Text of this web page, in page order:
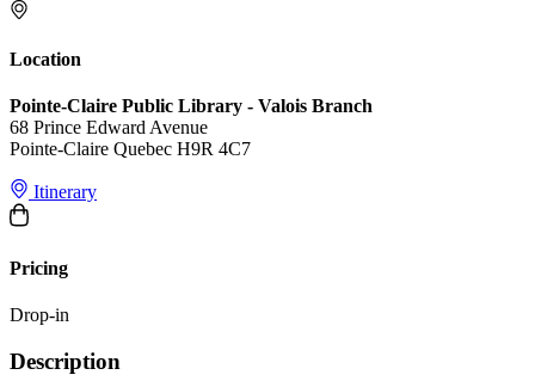
Location
Pointe-Claire Public Library - Valois Branch
68 Prince Edward Avenue
Pointe-Claire Quebec H9R 4C7
Itinerary
Pricing
Drop-in
Description